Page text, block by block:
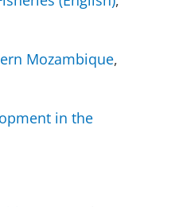
Mozambique,
in the